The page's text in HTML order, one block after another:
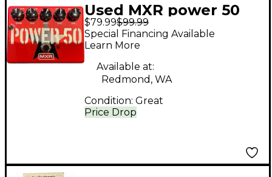
Used MXR power 50
Effect Pedal
$79.99$99.99
Price Drop
Special Financing Available
Learn More
Available at:
Redmond, WA
Condition: Great